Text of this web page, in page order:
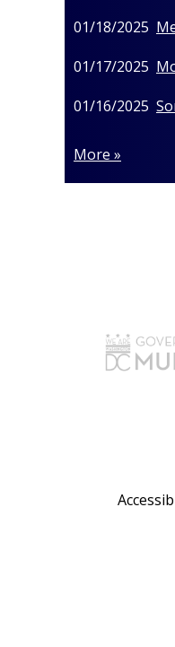
01/18/2025
01/17/2025
01/16/2025
More »